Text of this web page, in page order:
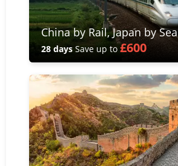
China by Rail, Japan by Sea
28 days Save up to £600